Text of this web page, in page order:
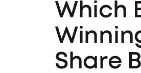
Which
Share